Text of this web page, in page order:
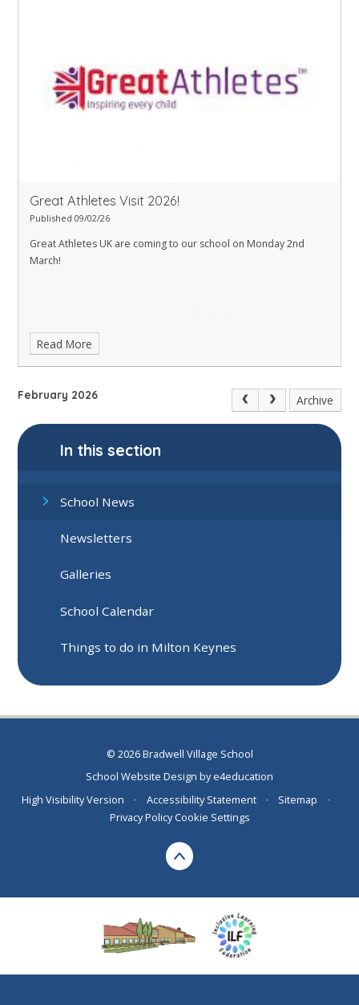
Great Athletes Visit 2026!
Published 09/02/26
Great Athletes UK are coming to our school on Monday 2nd
March!
Read More
February 2026 Archive
In this section
School News
Newsletters
Galleries
School Calendar
Things to do in Milton Keynes
© 2026 Bradwell Village School
School Website Design bye4education
High Visibility Version
• Accessibility Statement • Sitemap
•
Privacy Policy Cookie Settings